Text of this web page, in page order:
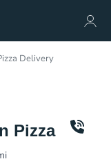
Delivery
Pizza